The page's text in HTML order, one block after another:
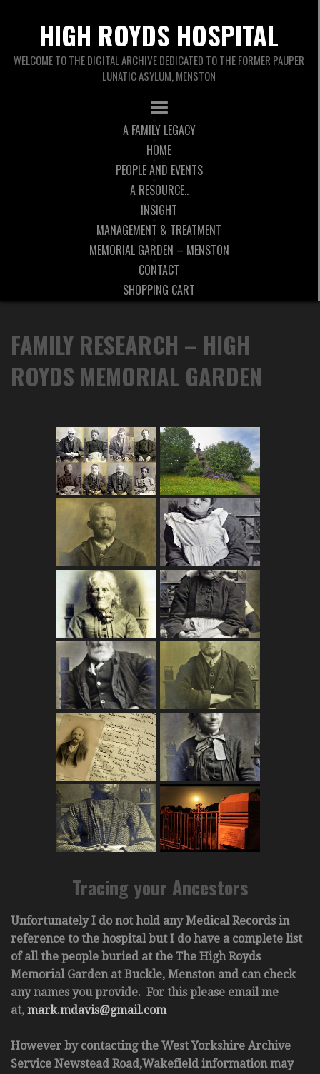
HIGH ROYDS HOSPITAL
WELCOME TO THE DIGITAL ARCHIVE DEDICATED TO THE FORMER PAUPER
LUNATIC ASYLUM, MENSTON
A FAMILY LEGACY
HOME
PEOPLE AND EVENTS
A RESOURCE..
INSIGHT
MANAGEMENT & TREATMENT
MEMORIAL GARDEN – MENSTON
CONTACT
SHOPPING CART
FAMILY RESEARCH – HIGH
ROYDS MEMORIAL GARDEN
Tracing your Ancestors
Unfortunately I do not hold any Medical Records in
reference to the hospital but I do have a complete list
of all the people buried at the The High Royds
Memorial Garden at Buckle, Menston and can check
any names you provide. For this please email me
at, mark.mdavis@gmail.com
However by contacting the West Yorkshire Archive
Service Newstead Road,Wakefield information may